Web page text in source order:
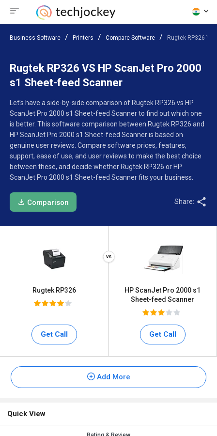
Business Software Printers Compare Software Rugtek RP326
Rugtek RP326 VS HP ScanJet Pro 2000
s1 Sheet-feed Scanner
Let’s have a side-by-side comparison of Rugtek RP326 vs HP
ScanJet Pro 2000 s1 Sheet-feed Scanner to find out which one
is better. This software comparison between Rugtek RP326 and
HP ScanJet Pro 2000 s1 Sheet-feed Scanner is based on
genuine user reviews. Compare software prices, features,
support, ease of use, and user reviews to make the best choice
between these, and decide whether Rugtek RP326 or HP
ScanJet Pro 2000 s1 Sheet-feed Scanner fits your business.
Comparison Share:
Rugtek RP326
Get Call
HP ScanJet Pro 2000 s1
Sheet-feed Scanner
Get Call
Add More
Quick View